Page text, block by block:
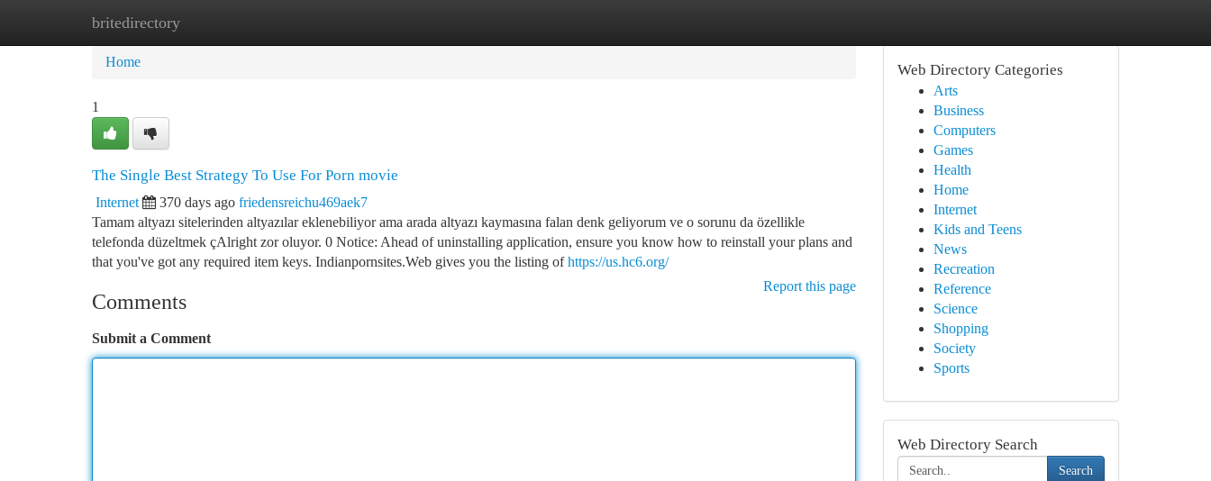
britedirectory
Home
Home
1
The Single Best Strategy To Use For Porn movie
Internet 370 days ago friedensreichu469aek7
Tamam altyazı sitelerinden altyazılar eklenebiliyor ama arada altyazı kaymasına falan denk geliyorum ve o sorunu da özellikle
telefonda düzeltmek çAlright zor oluyor. 0 Notice: Ahead of uninstalling application, ensure you know how to reinstall your plans and
that you've got any required item keys. Indianpornsites.Web gives you the listing ofhttps://us.hc6.org/
Report this page
Comments
Submit a Comment
Web Directory Categories
Arts
Business
Computers
Games
Health
Home
Internet
Kids and Teens
News
Recreation
Reference
Science
Shopping
Society
Sports
Web Directory Search
Search